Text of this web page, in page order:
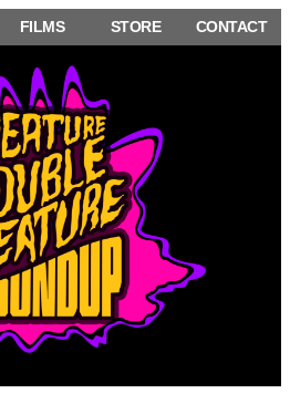
FILMS STORE CONTACT